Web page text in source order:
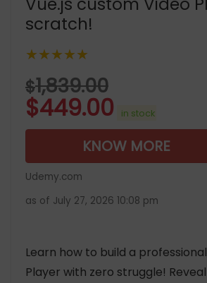
scratch!
★★★★★
$1,839.00
$449.00 in stock
KNOW MORE
Udemy.com
as of July 27, 2026 10:08 pm
Learn how to build a
Player with zero struggle!